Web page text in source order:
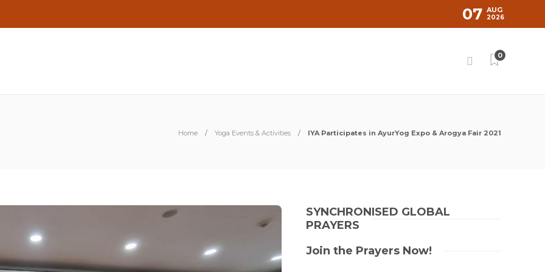
07 AUG
2026
0
Home Yoga Events & Activities IYA Participates in AyurYog Expo & Arogya Fair 2021
SYNCHRONISED GLOBAL
PRAYERS
Join the Prayers Now!